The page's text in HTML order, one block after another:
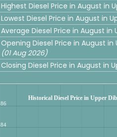
Highest Diesel Price in August in
Lowest Diesel Price in August in
Average Diesel Price in August in
Opening Diesel Price in August in
(01 Aug 2026)
Closing Diesel Price in August in
Historical Diesel Price in Upper
84
86